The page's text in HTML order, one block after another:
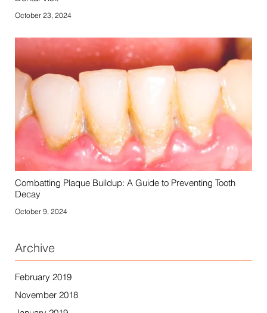
October 23, 2024
Combatting Plaque Buildup: A Guide to Preventing Tooth
Decay
October 9, 2024
Archive
February 2019
November 2018